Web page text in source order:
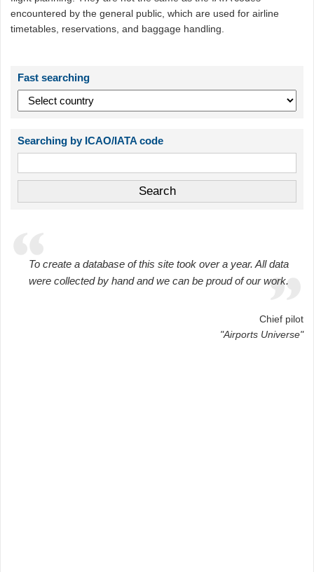
encountered by the general public, which are used for airline
timetables, reservations, and baggage handling.
Fast searching
Searching by ICAO/IATA code
To create a database of this site took over a year. All data
were collected by hand and we can be proud of our work.
Chief pilot
"Airports Universe"